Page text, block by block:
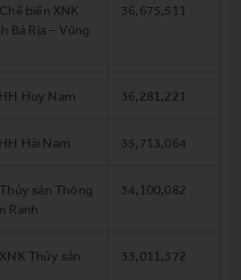
biến XNK
Bà Rịa – Vũng
36,675,511
Huy Nam 36,281,221
Hải Nam 35,713,064
sản Thông
Ranh
34,100,082
Thủy sản
33,011,372